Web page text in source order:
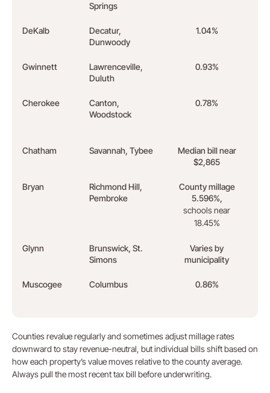
Springs
DeKalb
Decatur,
Dunwoody
1.04%
Gwinnett
Lawrenceville,
Duluth
0.93%
Cherokee
Canton,
Woodstock
0.78%
Chatham Savannah, Tybee
Median bill near
$2,865
Bryan
Richmond Hill,
Pembroke
County millage
5.596%,
schools near
18.45%
Glynn
Brunswick, St.
Simons
Varies by
municipality
Muscogee Columbus 0.86%
Counties revalue regularly and sometimes adjust millage rates
downward to stay revenue-neutral, but individual bills shift based on
how each property’s value moves relative to the county average.
Always pull the most recent tax bill before underwriting.